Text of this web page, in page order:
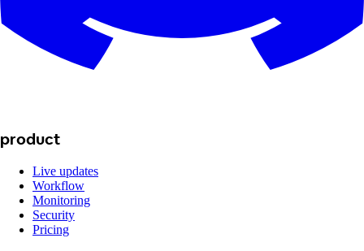
product
Live updates
Workflow
Monitoring
Security
Pricing